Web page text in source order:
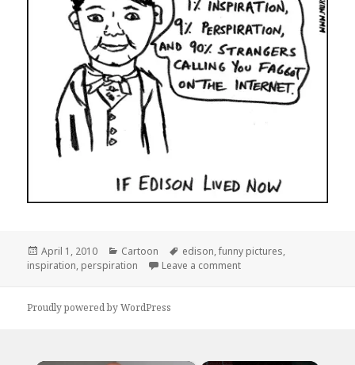
Posted
on
April 1, 2010 Categories
Cartoon Tags
edison,funny pictures,
inspiration, perspiration Leave a commenton If Edison Lived Today
Proudly powered by WordPress